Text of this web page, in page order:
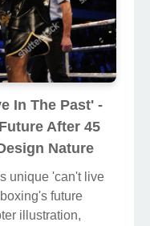
In The Past' -
After 45
Nature
unique 'can't live
future
illustration,